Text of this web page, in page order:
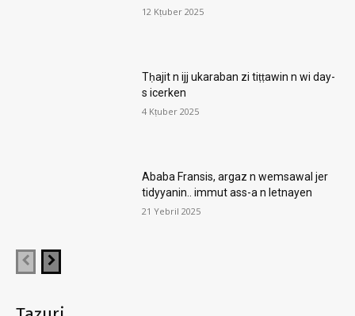
12 Kṭuber 2025
Tḥajit n ijj ukaraban zi tiṭṭawin n wi day-
s icerken
4 Kṭuber 2025
Ababa Fransis, argaz n wemsawal jer
tidyyanin.. immut ass-a n letnayen
21 Yebril 2025